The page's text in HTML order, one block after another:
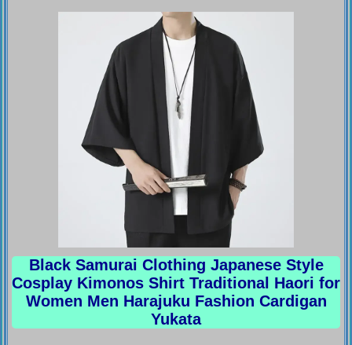
Black Samurai Clothing Japanese Style
Cosplay Kimonos Shirt Traditional Haori for
Women Men Harajuku Fashion Cardigan
Yukata